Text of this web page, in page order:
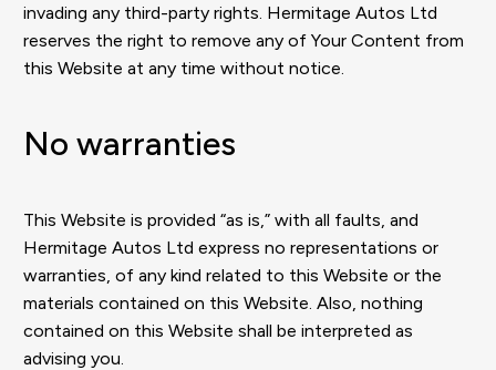
invading any third-party rights. Hermitage Autos Ltd
reserves the right to remove any of Your Content from
this Website at any time without notice.
No warranties
This Website is provided “as is,” with all faults, and
Hermitage Autos Ltd express no representations or
warranties, of any kind related to this Website or the
materials contained on this Website. Also, nothing
contained on this Website shall be interpreted as
advising you.